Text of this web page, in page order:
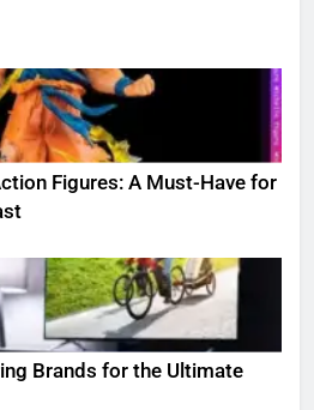
Figures: A Must-Have for
Brands for the Ultimate